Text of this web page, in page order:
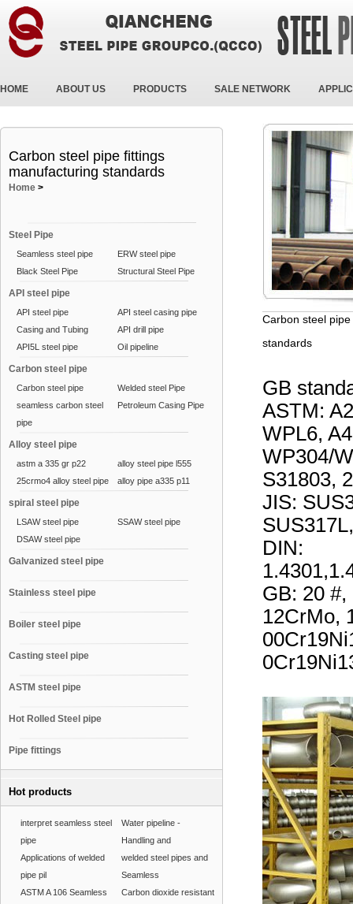
HOME ABOUT US PRODUCTS SALE NETWORK
Carbon steel pipe fittings
manufacturing standards
Home >
Steel Pipe
Seamless steel pipe
ERW steel pipe
Black Steel Pipe
Structural Steel Pipe
API steel pipe
API steel pipe
API steel casing pipe
Casing and Tubing
API drill pipe
API5L steel pipe
Oil pipeline
Carbon steel pipe
Carbon steel pipe
Welded steel Pipe
seamless carbon steel
pipe
Petroleum Casing Pipe
Alloy steel pipe
astm a 335 gr p22
alloy steel pipe l555
25crmo4 alloy steel pipe
alloy pipe a335 p11
spiral steel pipe
LSAW steel pipe
SSAW steel pipe
DSAW steel pipe
Galvanized steel pipe
Stainless steel pipe
Boiler steel pipe
Casting steel pipe
ASTM steel pipe
Hot Rolled Steel pipe
Pipe fittings
Hot products
interpret seamless steel
pipe
Water pipeline -
Handling and
Applications of welded
pipe pil
welded steel pipes and
Seamless
ASTM A 106 Seamless
Carbon dioxide resistant
Carbon steel
standards
GB
ASTM:
WPL6,
WP304/
S31803,
JIS:
DIN:
GB: 20
12CrMo,